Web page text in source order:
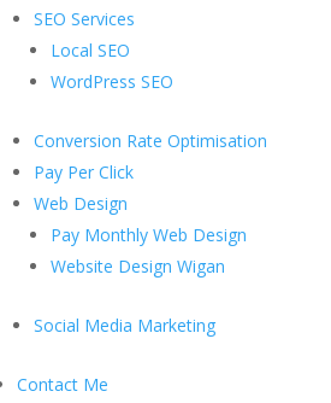
SEO Services
Local SEO
WordPress SEO
Conversion Rate Optimisation
Pay Per Click
Web Design
Pay Monthly Web Design
Website Design Wigan
Social Media Marketing
Contact Me